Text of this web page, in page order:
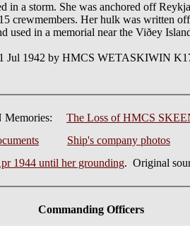
a storm. She was anchored off
crewmembers. Her hulk was written
used in a memorial near the Viðey
Jul 1942 by HMCS WETASKIWIN
Memories: The Loss of HMCS
Ship's company photos
1944 until her grounding. Original
Commanding Officers